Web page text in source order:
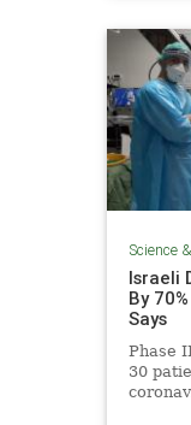
Science
Israeli
By
Says
Phase
30